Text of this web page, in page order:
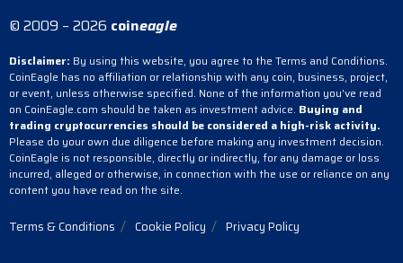
© 2009 – 2026 coineagle
Disclaimer: By using this website, you agree to the Terms and Conditions.
CoinEagle has no affiliation or relationship with any coin, business, project,
or event, unless otherwise specified. None of the information you’ve read
on CoinEagle.com should be taken as investment advice. Buying and
trading cryptocurrencies should be considered a high-risk activity.
Please do your own due diligence before making any investment decision.
CoinEagle is not responsible, directly or indirectly, for any damage or loss
incurred, alleged or otherwise, in connection with the use or reliance on any
content you have read on the site.
Terms & Conditions Cookie Policy Privacy Policy